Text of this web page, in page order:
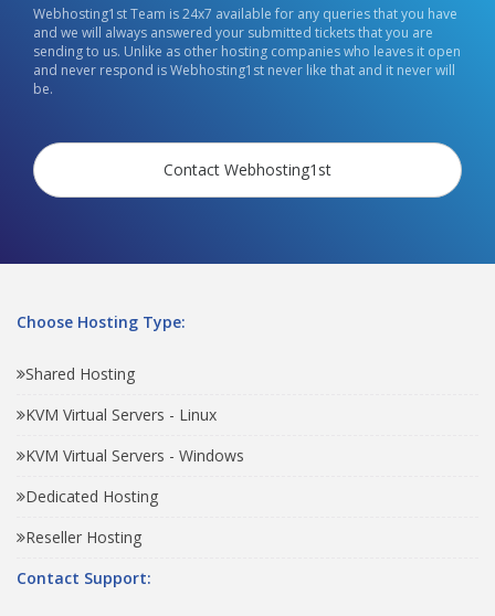
Webhosting1st Team is 24x7 available for any queries that you have
and we will always answered your submitted tickets that you are
sending to us. Unlike as other hosting companies who leaves it open
and never respond is Webhosting1st never like that and it never will
be.
Contact Webhosting1st
Choose Hosting Type:
Shared Hosting
KVM Virtual Servers - Linux
KVM Virtual Servers - Windows
Dedicated Hosting
Reseller Hosting
Contact Support: